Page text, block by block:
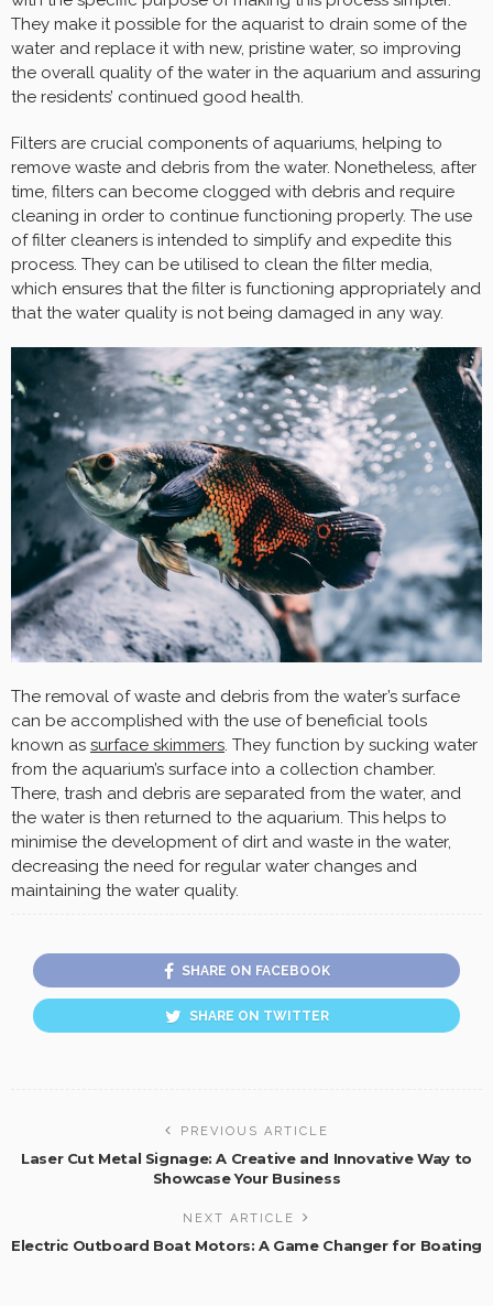
They make it possible for the aquarist to drain some of the
water and replace it with new, pristine water, so improving
the overall quality of the water in the aquarium and assuring
the residents’ continued good health.
Filters are crucial components of aquariums, helping to
remove waste and debris from the water. Nonetheless, after
time, filters can become clogged with debris and require
cleaning in order to continue functioning properly. The use
of filter cleaners is intended to simplify and expedite this
process. They can be utilised to clean the filter media,
which ensures that the filter is functioning appropriately and
that the water quality is not being damaged in any way.
The removal of waste and debris from the water’s surface
can be accomplished with the use of beneficial tools
known as surface skimmers. They function by sucking water
from the aquarium’s surface into a collection chamber.
There, trash and debris are separated from the water, and
the water is then returned to the aquarium. This helps to
minimise the development of dirt and waste in the water,
decreasing the need for regular water changes and
maintaining the water quality.
SHARE ON FACEBOOK
SHARE ON TWITTER
PREVIOUS ARTICLE
Laser Cut Metal Signage: A Creative and Innovative Way to
Showcase Your Business
NEXT ARTICLE
Electric Outboard Boat Motors: A Game Changer for Boating